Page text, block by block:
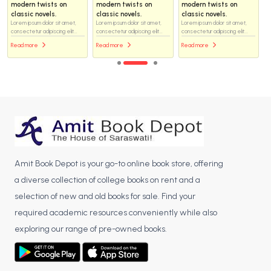
modern twists on
classic novels.
Lorem ipsum dolor sit amet,
consectetur adipiscing elit...
Read more
modern twists on
classic novels.
Lorem ipsum dolor sit amet,
consectetur adipiscing elit...
Read more
modern twists on
classic novels.
Lorem ipsum dolor sit amet,
consectetur adipiscing elit...
Read more
Amit Book Depot is your go-to online book store, offering
a diverse collection of college books on rent and a
selection of new and old books for sale. Find your
required academic resources conveniently while also
exploring our range of pre-owned books.